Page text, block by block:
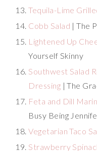
Tequila-Lime
Cobb Salad | The
Lightened Up
Yourself Skinny
Southwest Salad
Dressing | The
Feta and Dill
Busy Being
Vegetarian Taco
Strawberry